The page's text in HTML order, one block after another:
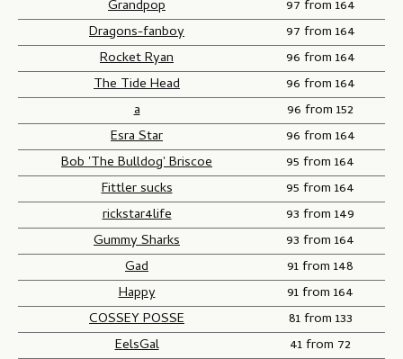
Grandpop
97 from 164
Dragons-fanboy
97 from 164
Rocket Ryan
96 from 164
The Tide Head
96 from 164
a
96 from 152
Esra Star
96 from 164
Bob 'The Bulldog' Briscoe
95 from 164
Fittler sucks
95 from 164
rickstar4life
93 from 149
Gummy Sharks
93 from 164
Gad
91 from 148
Happy
91 from 164
COSSEY POSSE
81 from 133
EelsGal
41 from 72